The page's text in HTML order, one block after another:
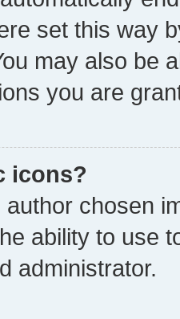
set this way
may also be
you are
icons?
author chosen
ability to use
administrator.